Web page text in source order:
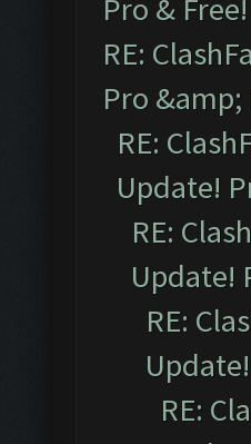
Pro & Free!
RE:
Pro &amp;
RE:
Update!
RE:
Update!
RE:
RE: